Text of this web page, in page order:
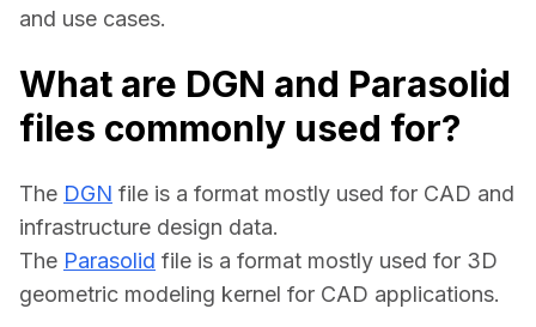
and use cases.
What are DGN and Parasolid
files commonly used for?
The DGN file is a format mostly used for CAD and
infrastructure design data.
The Parasolid file is a format mostly used for 3D
geometric modeling kernel for CAD applications.